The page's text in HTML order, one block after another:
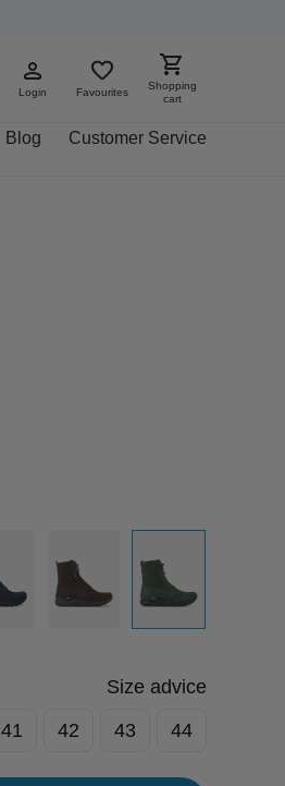
Login Favourites
Shopping
cart
Blog Customer Service
Size advice
41 42 43 44